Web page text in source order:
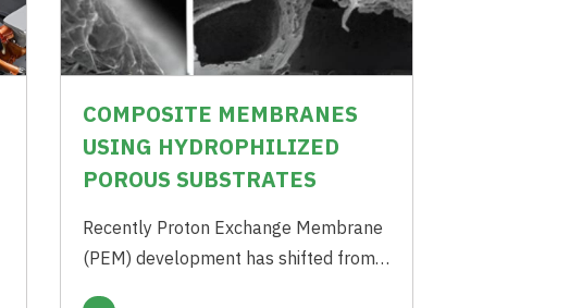
COMPOSITE MEMBRANES
USING HYDROPHILIZED
POROUS SUBSTRATES
Recently Proton Exchange Membrane
(PEM) development has shifted from